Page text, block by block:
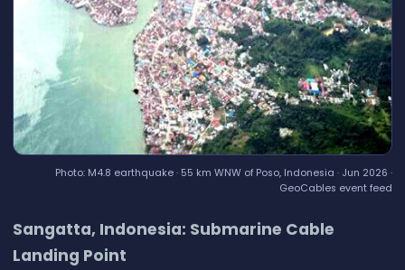
Photo: M4.8 earthquake · 55 km WNW of Poso, Indonesia · Jun 2026 ·
GeoCables event feed
Sangatta, Indonesia: Submarine Cable
Landing Point